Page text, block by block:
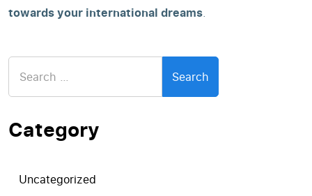
towards your international dreams.
for:
Category
Uncategorized